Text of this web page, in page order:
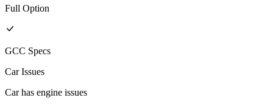
Full Option
GCC Specs
Car Issues
Car has engine issues